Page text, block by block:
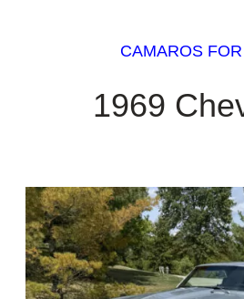
CAMAROS
1969